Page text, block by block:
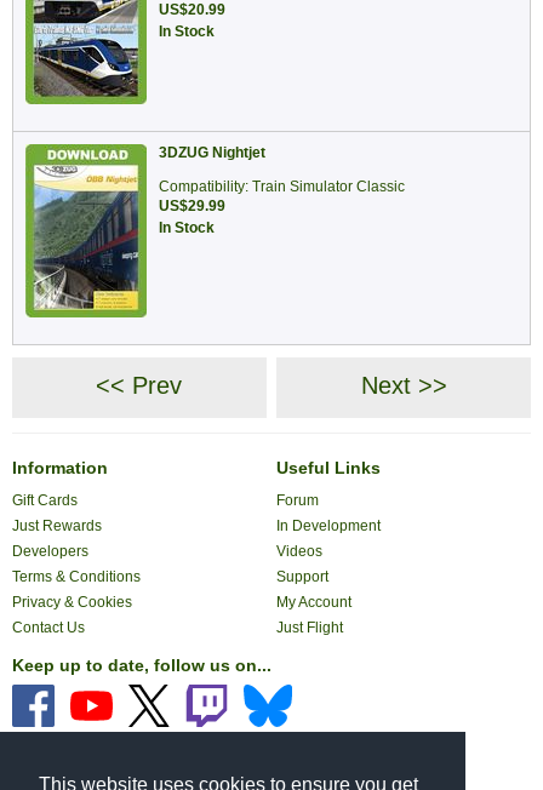
This website uses cookies to ensure you get
US$20.99
In Stock
3DZUG Nightjet
Compatibility: Train Simulator Classic
US$29.99
In Stock
<< Prev Next >>
Information
Gift Cards
Just Rewards
Developers
Terms & Conditions
Privacy & Cookies
Contact Us
Useful Links
Forum
In Development
Videos
Support
My Account
Just Flight
Keep up to date, follow us on...